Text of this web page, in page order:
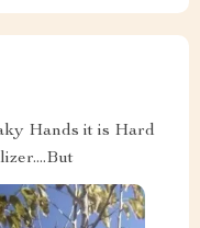
Hands it is Hard